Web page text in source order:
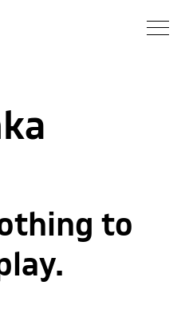
Blog
to